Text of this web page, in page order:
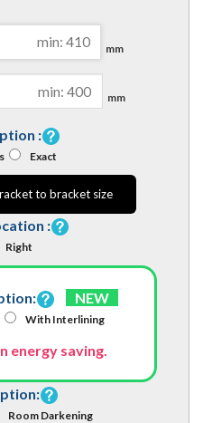
mm
mm
:
Exact
to bracket size
:
Right
NEW
With Interlining
energy saving.
Room Darkening